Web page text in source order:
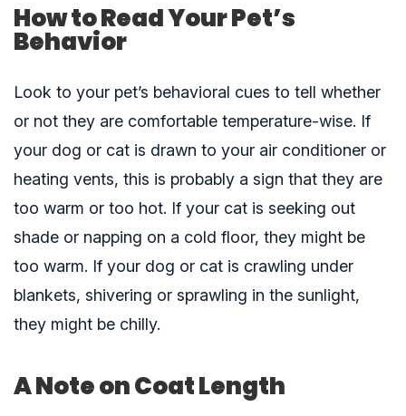
How to Read Your Pet’s
Behavior
Look to your pet’s behavioral cues to tell whether
or not they are comfortable temperature-wise. If
your dog or cat is drawn to your air conditioner or
heating vents, this is probably a sign that they are
too warm or too hot. If your cat is seeking out
shade or napping on a cold floor, they might be
too warm. If your dog or cat is crawling under
blankets, shivering or sprawling in the sunlight,
they might be chilly.
A Note on Coat Length